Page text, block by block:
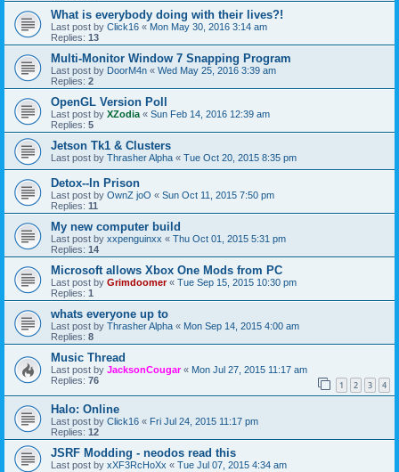
What is everybody doing with their lives?!
Last post by Click16 « Mon May 30, 2016 3:14 am
Replies: 13
Multi-Monitor Window 7 Snapping Program
Last post by DoorM4n « Wed May 25, 2016 3:39 am
Replies: 2
OpenGL Version Poll
Last post by XZodia « Sun Feb 14, 2016 12:39 am
Replies: 5
Jetson Tk1 & Clusters
Last post by Thrasher Alpha « Tue Oct 20, 2015 8:35 pm
Detox--In Prison
Last post by OwnZ joO « Sun Oct 11, 2015 7:50 pm
Replies: 11
My new computer build
Last post by xxpenguinxx « Thu Oct 01, 2015 5:31 pm
Replies: 14
Microsoft allows Xbox One Mods from PC
Last post by Grimdoomer« Tue Sep 15, 2015 10:30 pm
Replies: 1
whats everyone up to
Last post by Thrasher Alpha « Mon Sep 14, 2015 4:00 am
Replies: 8
Music Thread
Last post by JacksonCougar« Mon Jul 27, 2015 11:17 am
Replies: 76 1 2 3 4
Halo: Online
Last post by Click16 « Fri Jul 24, 2015 11:17 pm
Replies: 12
JSRF Modding - neodos read this
Last post by xXF3RcHoXx « Tue Jul 07, 2015 4:34 am